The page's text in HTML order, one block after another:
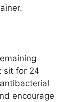
sit for 24
encourage